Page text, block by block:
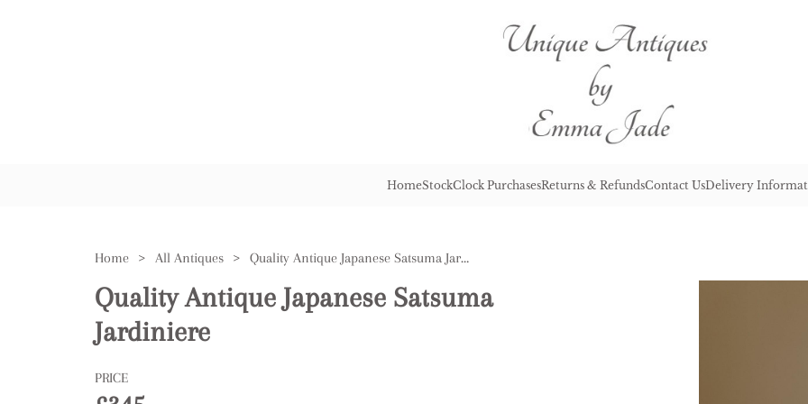
HomeStockClock PurchasesReturns & RefundsContact UsDelivery
Home > All Antiques > Quality Antique Japanese Satsuma Jardiniere
Quality Antique Japanese Satsuma
Jardiniere
PRICE